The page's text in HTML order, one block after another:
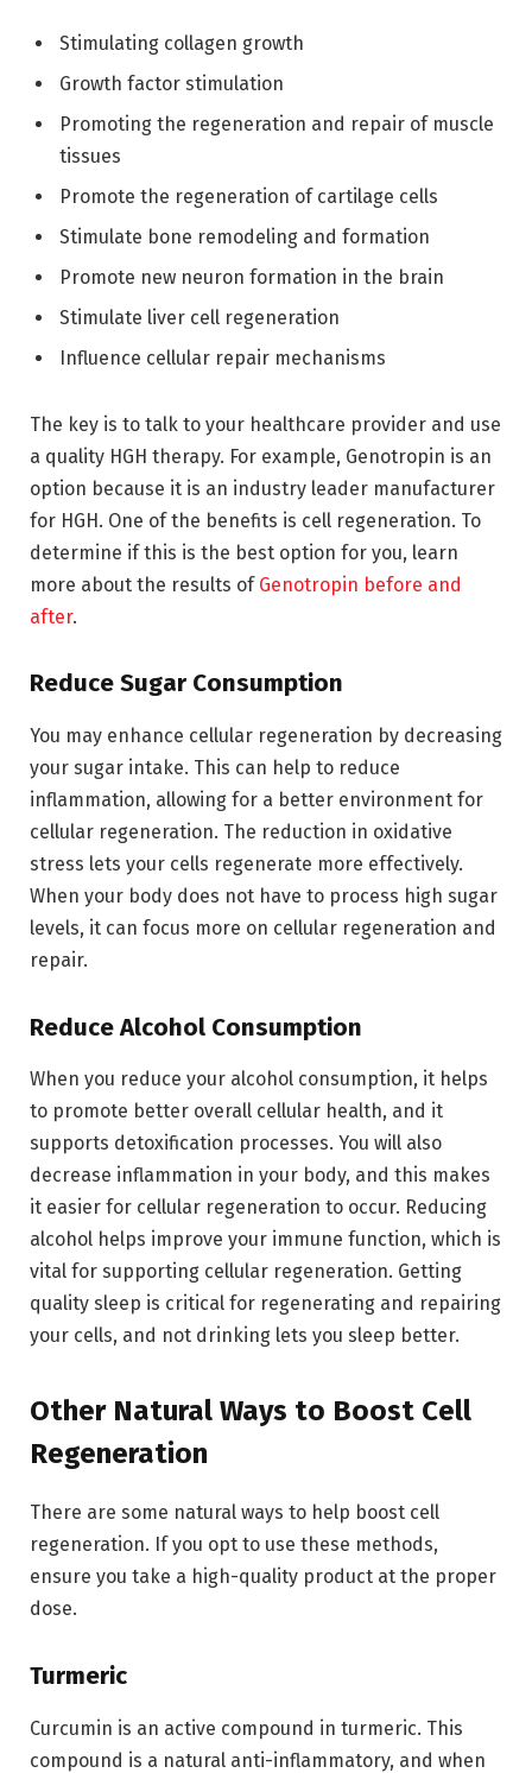
Stimulating collagen growth
Growth factor stimulation
Promoting the regeneration and repair of muscle
tissues
Promote the regeneration of cartilage cells
Stimulate bone remodeling and formation
Promote new neuron formation in the brain
Stimulate liver cell regeneration
Influence cellular repair mechanisms
The key is to talk to your healthcare provider and use
a quality HGH therapy. For example, Genotropin is an
option because it is an industry leader manufacturer
for HGH. One of the benefits is cell regeneration. To
determine if this is the best option for you, learn
more about the results of Genotropin before and
after.
Reduce Sugar Consumption
You may enhance cellular regeneration by decreasing
your sugar intake. This can help to reduce
inflammation, allowing for a better environment for
cellular regeneration. The reduction in oxidative
stress lets your cells regenerate more effectively.
When your body does not have to process high sugar
levels, it can focus more on cellular regeneration and
repair.
Reduce Alcohol Consumption
When you reduce your alcohol consumption, it helps
to promote better overall cellular health, and it
supports detoxification processes. You will also
decrease inflammation in your body, and this makes
it easier for cellular regeneration to occur. Reducing
alcohol helps improve your immune function, which is
vital for supporting cellular regeneration. Getting
quality sleep is critical for regenerating and repairing
your cells, and not drinking lets you sleep better.
Other Natural Ways to Boost Cell
Regeneration
There are some natural ways to help boost cell
regeneration. If you opt to use these methods,
ensure you take a high-quality product at the proper
dose.
Turmeric
Curcumin is an active compound in turmeric. This
compound is a natural anti-inflammatory, and when